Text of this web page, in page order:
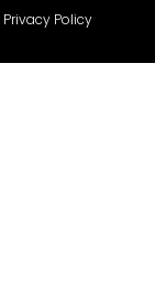
Privacy Policy